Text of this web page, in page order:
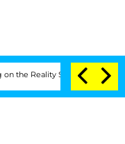
Show Senate